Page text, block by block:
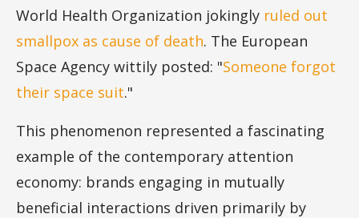
World Health Organization jokingly ruled out
smallpox as cause of death. The European
Space Agency wittily posted: "Someone forgot
their space suit."
This phenomenon represented a fascinating
example of the contemporary attention
economy: brands engaging in mutually
beneficial interactions driven primarily by